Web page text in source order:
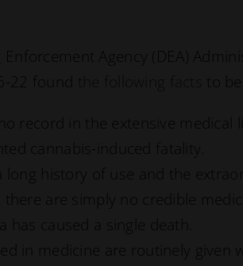
Enforcement Agency (DEA)
22 found
to
no record in the extensive
cannabis-induced fatality.
long history of use and the
there are simply no credible
has caused a single death.
in medicine are routinely given